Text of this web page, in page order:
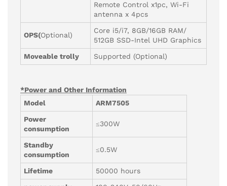
Remote Control x1pc, Wi-Fi
antenna x 4pcs
OPS(Optional)
Core i5/i7, 8GB/16GB RAM/
512GB SSD-Intel UHD Graphics
Moveable trolly
Supported (Optional)
*Power and Other Information
Model
ARM7505
Power
consumption
≤300W
Standby
consumption
≤0.5W
Lifetime
50000 hours